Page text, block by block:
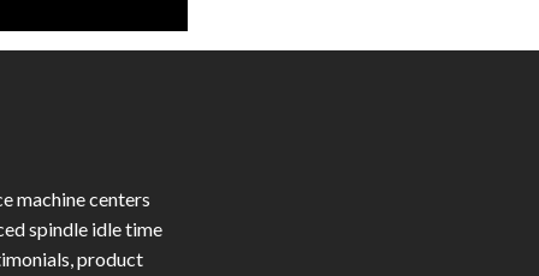
machine centers
spindle idle time
product